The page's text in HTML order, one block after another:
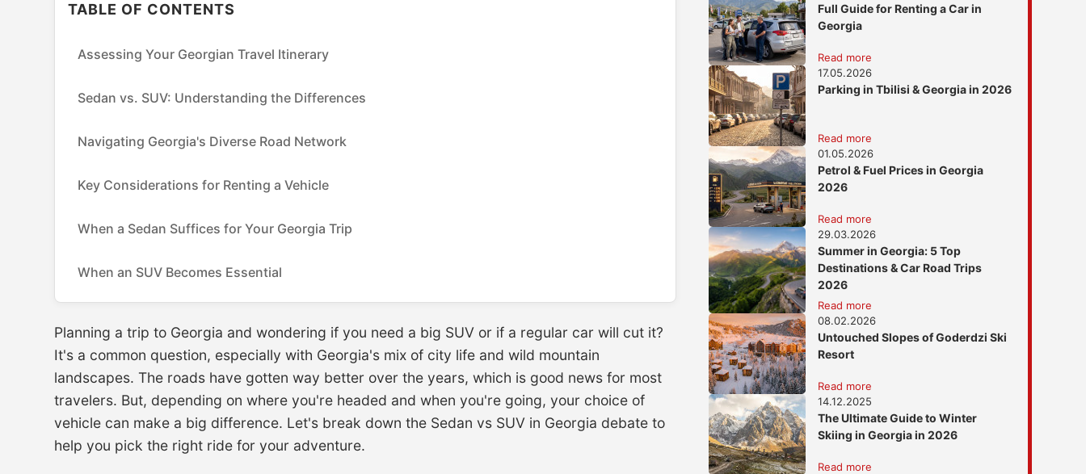
TABLE OF CONTENTS
Assessing Your Georgian Travel Itinerary
Sedan vs. SUV: Understanding the Differences
Navigating Georgia's Diverse Road Network
Key Considerations for Renting a Vehicle
When a Sedan Suffices for Your Georgia Trip
When an SUV Becomes Essential
Planning a trip to Georgia and wondering if you need a big SUV or if a regular car will cut it?
It's a common question, especially with Georgia's mix of city life and wild mountain
landscapes. The roads have gotten way better over the years, which is good news for most
travelers. But, depending on where you're headed and when you're going, your choice of
vehicle can make a big difference. Let's break down the Sedan vs SUV in Georgia debate to
help you pick the right ride for your adventure.
Full Guide for Renting a Car in
Georgia
Read more
17.05.2026
Parking in Tbilisi & Georgia in 2026
Read more
01.05.2026
Petrol & Fuel Prices in Georgia
2026
Read more
29.03.2026
Summer in Georgia: 5 Top
Destinations & Car Road Trips
2026
Read more
08.02.2026
Untouched Slopes of Goderdzi Ski
Resort
Read more
14.12.2025
The Ultimate Guide to Winter
Skiing in Georgia in 2026
Read more